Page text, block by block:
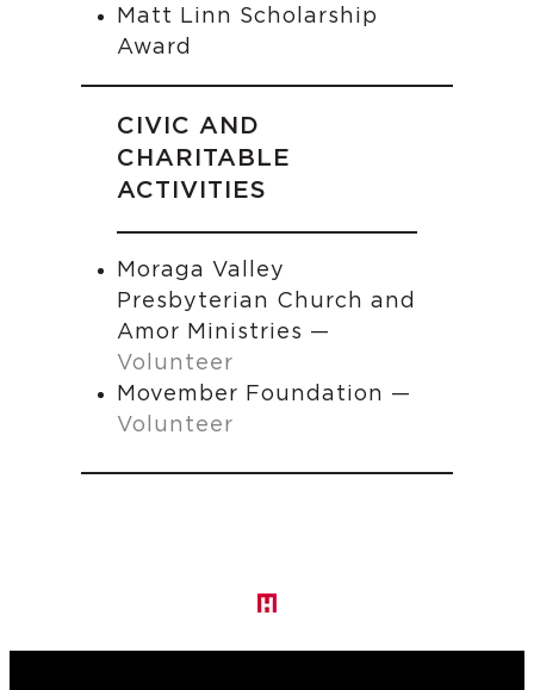
Matt Linn Scholarship
Award
CIVIC AND
CHARITABLE
ACTIVITIES
Moraga Valley
Presbyterian Church and
Amor Ministries —
Volunteer
Movember Foundation —
Volunteer